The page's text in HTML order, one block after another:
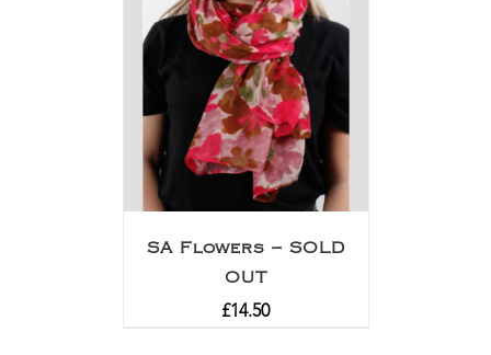
SA Flowers – SOLD
OUT
£14.50